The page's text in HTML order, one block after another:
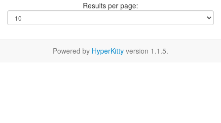
Results per page:
Powered by HyperKitty version 1.1.5.